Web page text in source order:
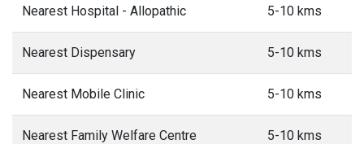
Nearest Hospital - Allopathic 5-10 kms
Nearest Dispensary 5-10 kms
Nearest Mobile Clinic 5-10 kms
Nearest Family Welfare Centre 5-10 kms